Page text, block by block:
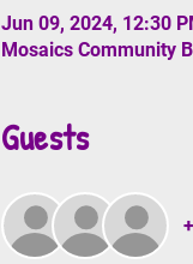
Jun 09, 2024, 12:30
Mosaics Community
Guests